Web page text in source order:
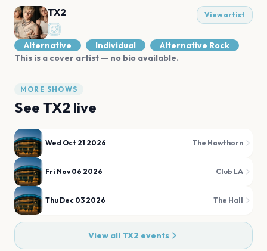
TX2 View artist
Alternative Individual
Alternative Rock
This is a cover artist — no bio available.
MORE SHOWS
See TX2 live
Wed Oct 21 2026 The Hawthorn
Fri Nov 06 2026 Club LA
Thu Dec 03 2026 The Hall
View all TX2 events